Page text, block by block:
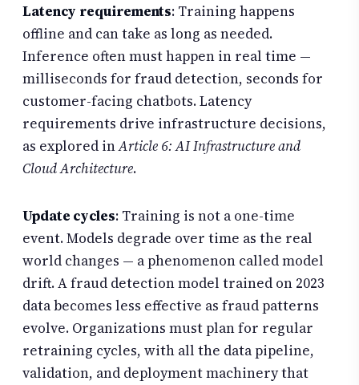
Latency requirements: Training happens
offline and can take as long as needed.
Inference often must happen in real time —
milliseconds for fraud detection, seconds for
customer-facing chatbots. Latency
requirements drive infrastructure decisions,
as explored inArticle 6: AI Infrastructure and
Cloud Architecture.
Update cycles: Training is not a one-time
event. Models degrade over time as the real
world changes — a phenomenon called model
drift. A fraud detection model trained on 2023
data becomes less effective as fraud patterns
evolve. Organizations must plan for regular
retraining cycles, with all the data pipeline,
validation, and deployment machinery that